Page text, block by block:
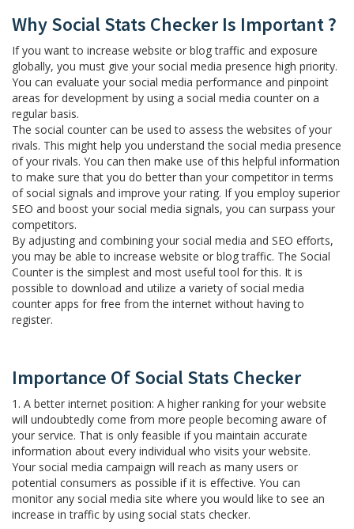
Why Social Stats Checker Is Important ?
If you want to increase website or blog traffic and exposure
globally, you must give your social media presence high priority.
You can evaluate your social media performance and pinpoint
areas for development by using a social media counter on a
regular basis.
The social counter can be used to assess the websites of your
rivals. This might help you understand the social media presence
of your rivals. You can then make use of this helpful information
to make sure that you do better than your competitor in terms
of social signals and improve your rating. If you employ superior
SEO and boost your social media signals, you can surpass your
competitors.
By adjusting and combining your social media and SEO efforts,
you may be able to increase website or blog traffic. The Social
Counter is the simplest and most useful tool for this. It is
possible to download and utilize a variety of social media
counter apps for free from the internet without having to
register.
Importance Of Social Stats Checker
1. A better internet position: A higher ranking for your website
will undoubtedly come from more people becoming aware of
your service. That is only feasible if you maintain accurate
information about every individual who visits your website.
Your social media campaign will reach as many users or
potential consumers as possible if it is effective. You can
monitor any social media site where you would like to see an
increase in traffic by using social stats checker.